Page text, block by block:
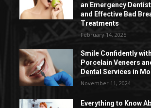
an Emergency
and Effective Bad
Treatments
February 14, 2025
Smile Confidently
Porcelain Veneers
Dental Services in
November 11, 2024
Everything to Know